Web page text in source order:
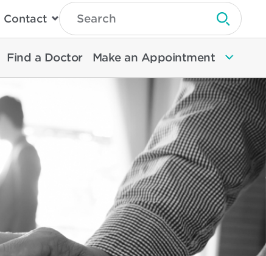
Contact
Type
Search
Then
Enter
To
Search
Submit
Find a Doctor Make an Appointment